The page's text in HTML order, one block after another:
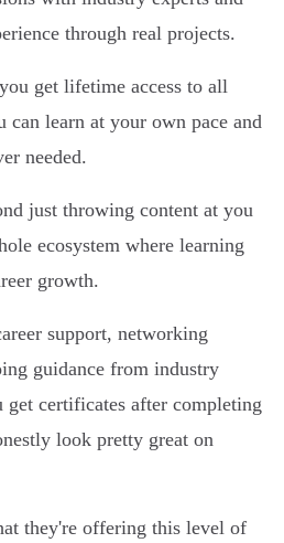
through real projects.
get lifetime access to all
can learn at your own pace and
needed.
just throwing content at you
ecosystem where learning
growth.
support, networking
guidance from industry
get certificates after completing
look pretty great on
they're offering this level of